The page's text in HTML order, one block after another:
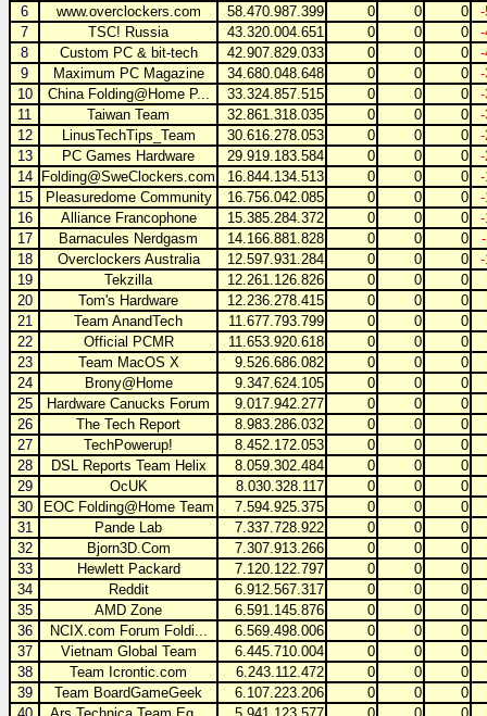
6
www.overclockers.com 58.470.987.399 0 0 0
7
TSC! Russia 43.320.004.651 0 0 0
8
Custom PC & bit-tech 42.907.829.033 0 0 0
9
Maximum PC Magazine 34.680.048.648 0 0 0
10
China Folding@Home P... 33.324.857.515 0 0 0
11
Taiwan Team 32.861.318.035 0 0 0
12
LinusTechTips_Team 30.616.278.053 0 0 0
13
PC Games Hardware 29.919.183.584 0 0 0
14
Folding@SweClockers.com 16.844.134.513 0 0 0
15
Pleasuredome Community 16.756.042.085 0 0 0
16
Alliance Francophone 15.385.284.372 0 0 0
17
Barnacules Nerdgasm 14.166.881.828 0 0 0
18
Overclockers Australia 12.597.931.284 0 0 0
19
Tekzilla 12.261.126.826 0 0
0
20
Tom's Hardware 12.236.278.415 0 0
0
21
Team AnandTech 11.677.793.799 0 0
0
22
Official PCMR 11.653.920.618 0 0
0
23
Team MacOS X 9.526.686.082 0 0
0
24
Brony@Home 9.347.624.105 0 0
0
25
Hardware Canucks Forum 9.017.942.277 0 0
0
26
The Tech Report 8.983.286.032 0 0
0
27
TechPowerup! 8.452.172.053 0 0
0
28
DSL Reports Team Helix 8.059.302.484 0 0
0
29
OcUK 8.030.328.117 0 0
0
30
EOC Folding@Home Team 7.594.925.375 0 0
0
31
Pande Lab 7.337.728.922 0 0
0
32
Bjorn3D.Com 7.307.913.266 0 0
0
33
Hewlett Packard 7.120.122.797 0 0
0
34
Reddit 6.912.567.317 0 0
0
35
AMD Zone 6.591.145.876 0 0
0
36
NCIX.com Forum Foldi... 6.569.498.006 0 0
0
37
Vietnam Global Team 6.445.710.004 0 0
0
38
Team Icrontic.com 6.243.112.472 0 0
0
39
Team BoardGameGeek 6.107.223.206 0 0
0